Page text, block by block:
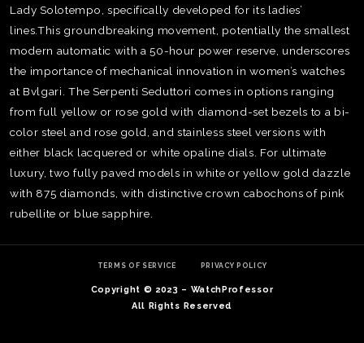
Lady Solotempo, specifically developed for its ladies’
lines.This groundbreaking movement, potentially the smallest
modern automatic with a 50-hour power reserve, underscores
the importance of mechanical innovation in women’s watches
at Bvlgari. The Serpenti Seduttori comes in options ranging
from full yellow or rose gold with diamond-set bezels to a bi-
color steel and rose gold, and stainless steel versions with
either black lacquered or white opaline dials. For ultimate
luxury, two fully paved models in white or yellow gold dazzle
with 875 diamonds, with distinctive crown cabochons of pink
rubellite or blue sapphire.
TERMS OF SERVICE PRIVACY POLICY
Copyright © 2023 – WatchProfessor
All Rights Reserved